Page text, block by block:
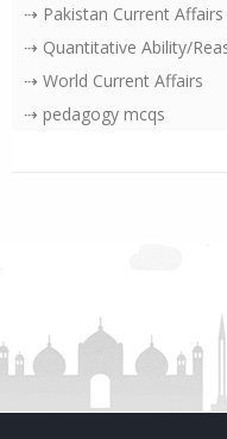
⇢ Pakistan Current Affairs
⇢ Quantitative Ability/
⇢ World Current Affairs
⇢ pedagogy mcqs